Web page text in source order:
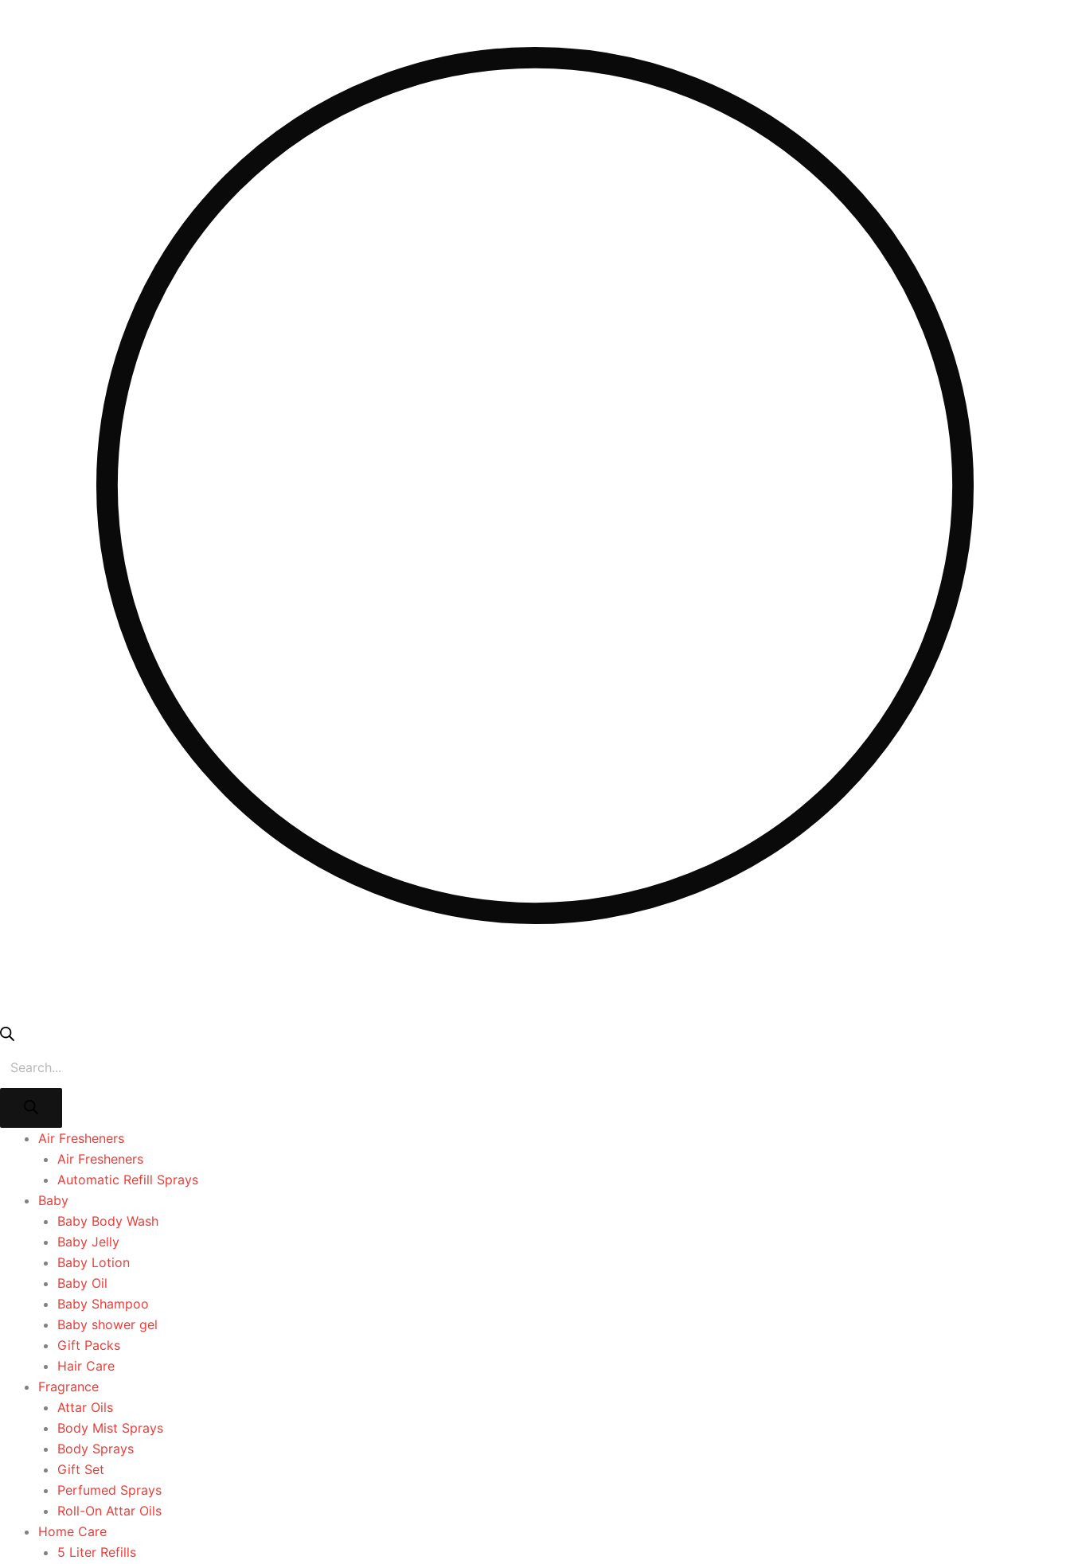
Air Fresheners
Air Fresheners
Automatic Refill Sprays
Baby
Baby Body Wash
Baby Jelly
Baby Lotion
Baby Oil
Baby Shampoo
Baby shower gel
Gift Packs
Hair Care
Fragrance
Attar Oils
Body Mist Sprays
Body Sprays
Gift Set
Perfumed Sprays
Roll-On Attar Oils
Home Care
5 Liter Refills